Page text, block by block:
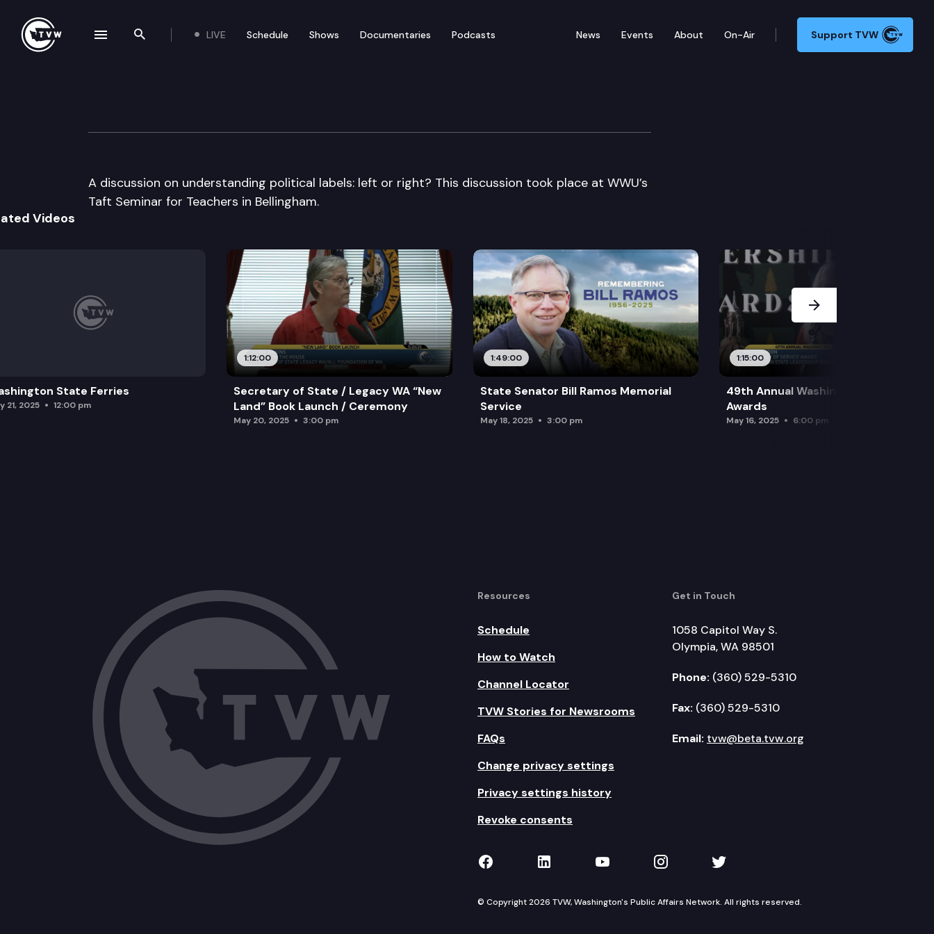
Search the site
LIVE Schedule Shows Documentaries Podcasts News Events About On-Air Support TVW
Taft Seminar
A discussion on understanding political labels: left or right? This discussion took place at WWU’s
Taft Seminar for Teachers in Bellingham.
Videos
State Ferries
21, 2025 12:00 pm
1:12:00
Secretary of State / Legacy WA “New
Land” Book Launch / Ceremony
May 20, 2025 3:00 pm
1:49:00
State Senator Bill Ramos Memorial
Service
May 18, 2025 3:00 pm
1:15:00
49th Annual Washington Leadership
Awards
May 16, 2025 6:00 pm
Next Slide
Resources
Schedule
How to Watch
Channel Locator
TVW Stories for Newsrooms
FAQs
Change privacy settings
Privacy settings history
Revoke consents
Get in Touch
1058 Capitol Way S.
Olympia, WA 98501
Phone: (360) 529-5310
Fax: (360) 529-5310
Email: tvw@beta.tvw.org
TVW on Facebook
TVW on LinkedIn
TVW on YouTube
TVW on Instagram
TVW on Twitter
© Copyright 2026 TVW, Washington's Public Affairs Network. All rights reserved.
navigation drawer